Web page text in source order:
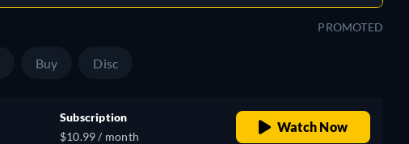
PROMOTED
Buy Disc
Subscription
$10.99 / month
Watch Now